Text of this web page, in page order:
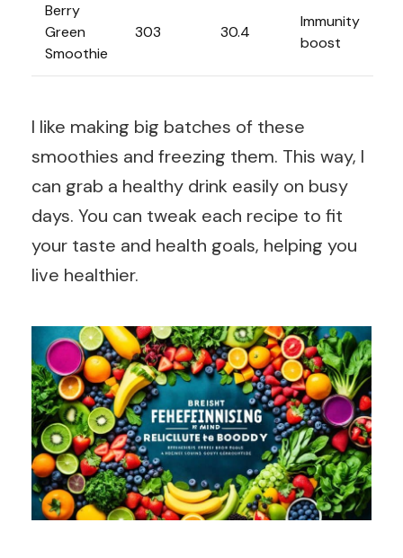
Berry
Green
Smoothie
303 30.4
Immunity
boost
I like making big batches of these
smoothies and freezing them. This way, I
can grab a healthy drink easily on busy
days. You can tweak each recipe to fit
your taste and health goals, helping you
live healthier.